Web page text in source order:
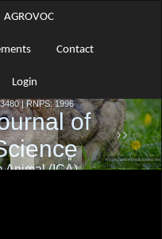
AGROVOC
Contact
Login